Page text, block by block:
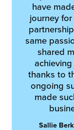
have
journey
same
shared
thanks to
ongoing
made
Sallie